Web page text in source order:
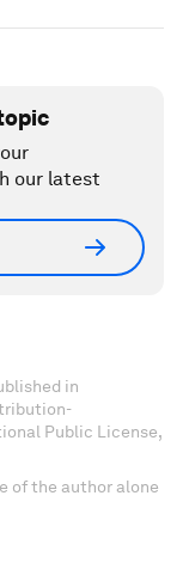
our latest
in
Public License,
of the author alone